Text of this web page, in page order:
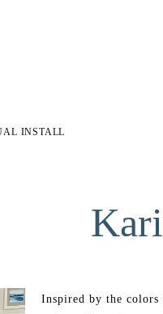
INSTALL
Inspired by the colors